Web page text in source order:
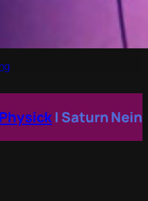
| Saturn Nein